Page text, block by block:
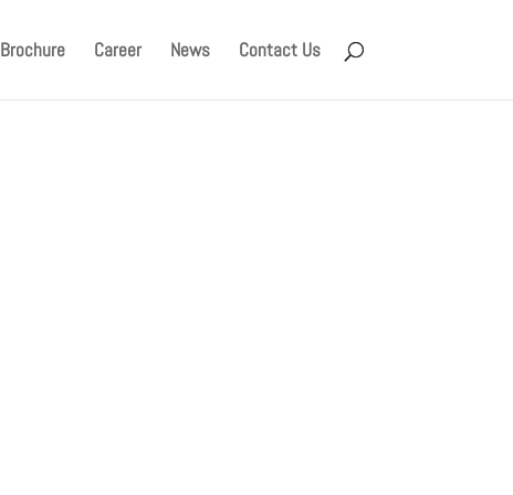
Brochure Career News Contact Us